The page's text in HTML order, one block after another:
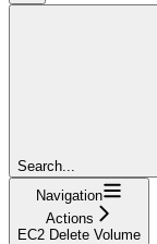
Search...
Navigation
Actions
EC2 Delete Volume